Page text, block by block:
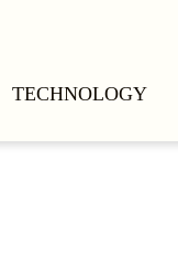
TECHNOLOGY